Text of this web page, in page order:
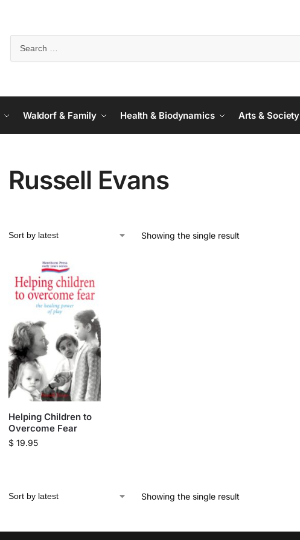
Waldorf & Family Health & Biodynamics Arts & Society
Russell Evans
Showing the single result
Helping Children to
Overcome Fear
$19.95
Showing the single result